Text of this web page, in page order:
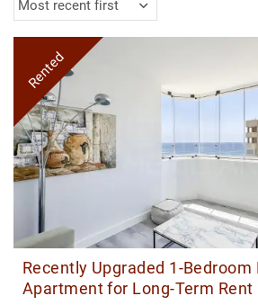
Most recent first
Rented
Recently Upgraded 1-Bedroom
Apartment for Long-Term Rent